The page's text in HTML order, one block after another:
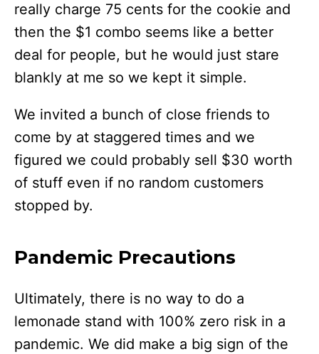
really charge 75 cents for the cookie and
then the $1 combo seems like a better
deal for people, but he would just stare
blankly at me so we kept it simple.
We invited a bunch of close friends to
come by at staggered times and we
figured we could probably sell $30 worth
of stuff even if no random customers
stopped by.
Pandemic Precautions
Ultimately, there is no way to do a
lemonade stand with 100% zero risk in a
pandemic. We did make a big sign of the